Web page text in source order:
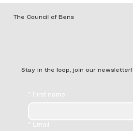
The Council of Bens
Stay in the loop, join our newsletter!
* First name
* Email